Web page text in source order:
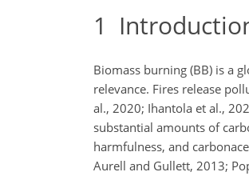
1
Biomass burning (BB) is a
relevance. Fires release
al., 2020; Ihantola et al.,
substantial amounts of
harmfulness, and
Aurell and Gullett, 2013;